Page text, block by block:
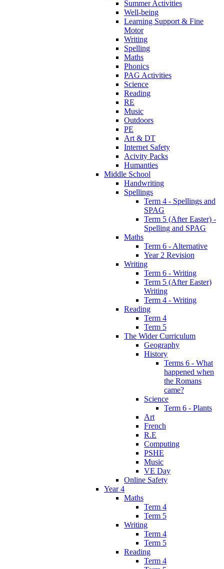
Summer Activities
Well-being
Learning Support & Fine
Motor
Writing
Spelling
Maths
Phonics
PAG Activities
Science
Reading
RE
Music
Outdoors
PE
Art & DT
Internet Safety
Acivity Packs
Humanties
Middle School
Handwriting
Spellings
Term 4 - Spellings and
SPAG
Term 5 (After Easter) -
Spelling and SPAG
Maths
Term 6 - Alternative
Year 2 Revision
Writing
Term 6 - Writing
Term 5 (After Easter)
Writing
Term 4 - Writing
Reading
Term 4
Term 5
The Wider Curriculum
Geography
History
Terms 6 - What
happened when
the Romans
came?
Science
Term 6 - Plants
Art
French
R.E
Computing
PSHE
Music
VE Day
Online Safety
Year 4
Maths
Term 4
Term 5
Writing
Term 4
Term 5
Reading
Term 4